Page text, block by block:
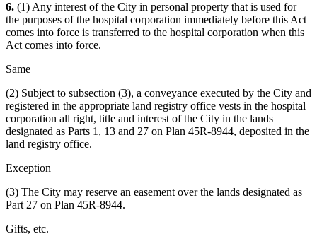
6. (1) Any interest of the City in personal property that is used for
the purposes of the hospital corporation immediately before this Act
comes into force is transferred to the hospital corporation when this
Act comes into force.
Same
(2) Subject to subsection (3), a conveyance executed by the City and
registered in the appropriate land registry office vests in the hospital
corporation all right, title and interest of the City in the lands
designated as Parts 1, 13 and 27 on Plan 45R-8944, deposited in the
land registry office.
Exception
(3) The City may reserve an easement over the lands designated as
Part 27 on Plan 45R-8944.
Gifts, etc.